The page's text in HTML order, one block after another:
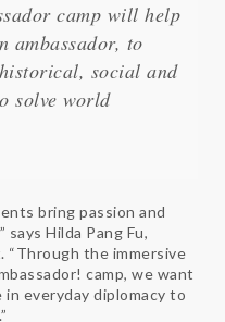
camp will help
ambassador, to
social and
solve world
bring passion and
says Hilda Pang Fu,
“Through the immersive
camp, we want
everyday diplomacy to